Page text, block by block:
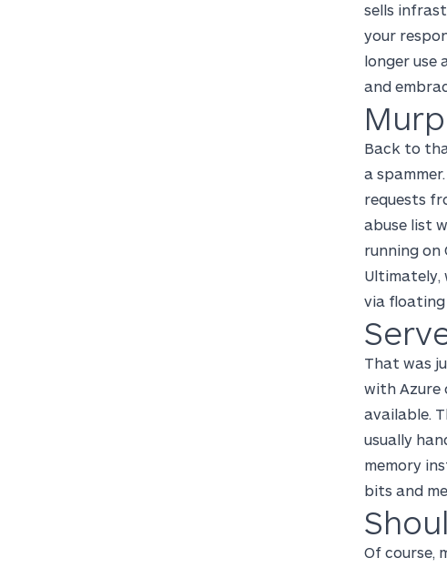
sells
your
longer use
and
Back to
a
requests
abuse list
running on
Ultimately,
via floating
That was
with Azure
available.
usually
memory
bits and
Of course,